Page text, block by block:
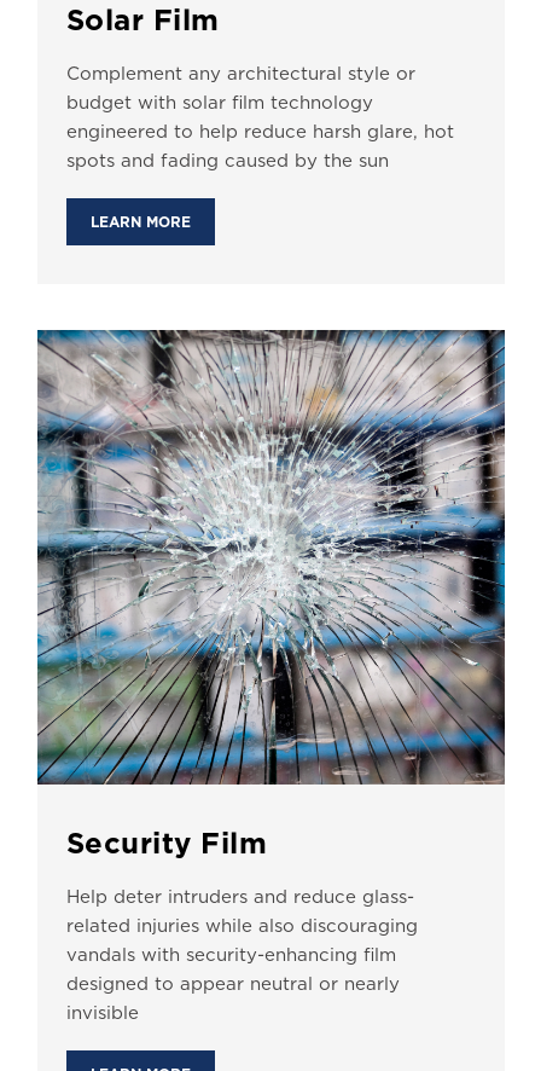
Solar Film
Complement any architectural style or
budget with solar film technology
engineered to help reduce harsh glare, hot
spots and fading caused by the sun
LEARN MORE
Security Film
Help deter intruders and reduce glass-
related injuries while also discouraging
vandals with security-enhancing film
designed to appear neutral or nearly
invisible